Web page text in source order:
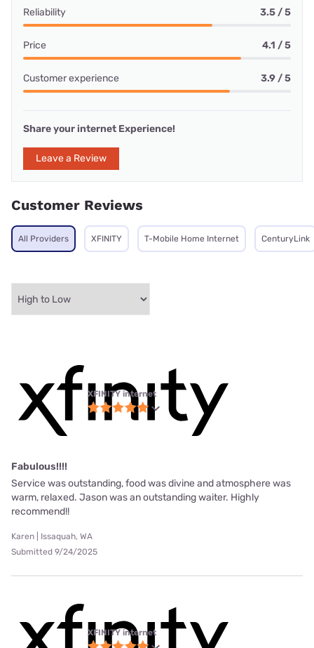
Reliability 3.5 / 5
Price 4.1 / 5
Customer experience 3.9 / 5
Share your internet Experience!
Leave a Review
Customer Reviews
All Providers XFINITY T-Mobile Home Internet CenturyLink
XFINITY internet
Fabulous!!!!
Service was outstanding, food was divine and atmosphere was
warm, relaxed. Jason was an outstanding waiter. Highly
recommend!!
Karen | Issaquah, WA
Submitted 9/24/2025
XFINITY internet